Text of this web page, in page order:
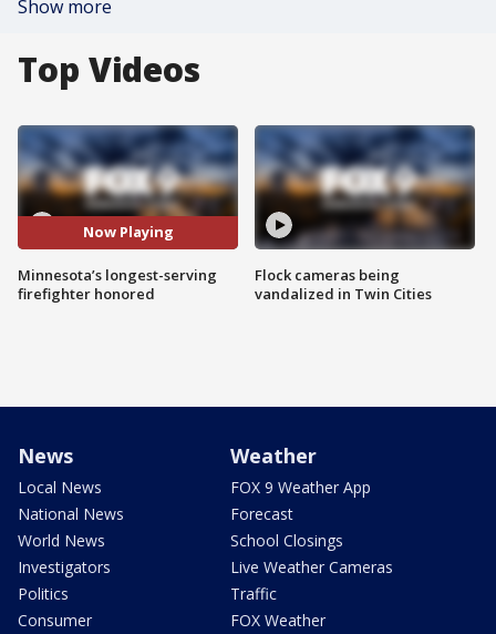
Show more
Top Videos
Now Playing
Minnesota’s longest-serving
firefighter honored
Flock cameras being
vandalized in Twin Cities
News
Local News
National News
World News
Investigators
Politics
Consumer
Weather
FOX 9 Weather App
Forecast
School Closings
Live Weather Cameras
Traffic
FOX Weather